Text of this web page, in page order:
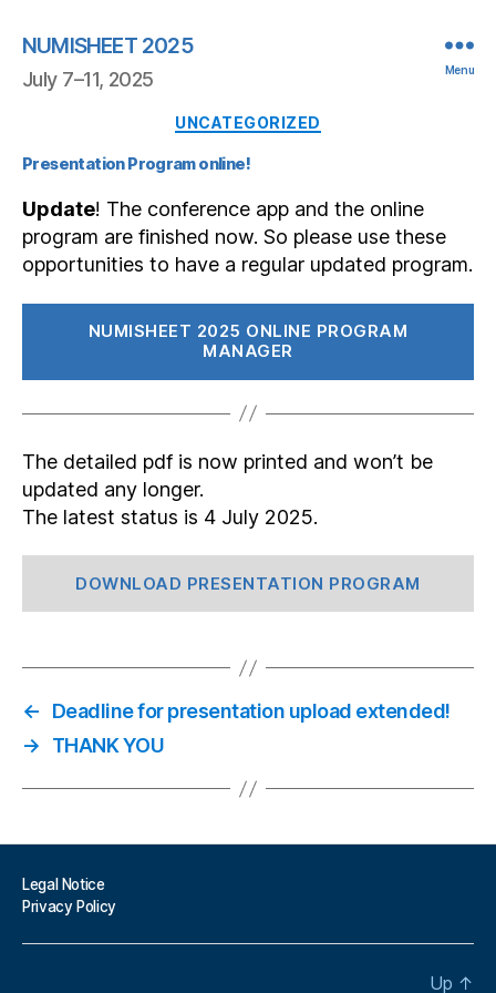
NUMISHEET 2025
July 7–11, 2025 Menu
Categories
UNCATEGORIZED
Presentation Program online!
Update! The conference app and the online
program are finished now. So please use these
opportunities to have a regular updated program.
NUMISHEET 2025 ONLINE PROGRAM
MANAGER
The detailed pdf is now printed and won’t be
updated any longer.
The latest status is 4 July 2025.
DOWNLOAD PRESENTATION PROGRAM
←
Deadline for presentation upload extended!
→
THANK YOU
Legal Notice
Privacy Policy
Up ↑